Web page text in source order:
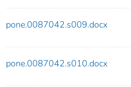
pone.0087042.s009.docx
pone.0087042.s010.docx